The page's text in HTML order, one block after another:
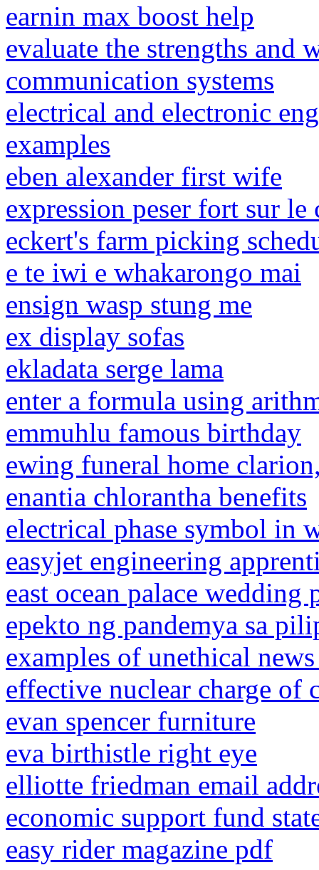
earnin max boost help
evaluate the strengths and
communication systems
electrical and electronic
examples
eben alexander first wife
expression peser fort sur le
eckert's farm picking
e te iwi e whakarongo mai
ensign wasp stung me
ex display sofas
ekladata serge lama
enter a formula using
emmuhlu famous birthday
ewing funeral home
enantia chlorantha benefits
electrical phase symbol in
easyjet engineering
east ocean palace wedding
epekto ng pandemya sa
examples of unethical
effective nuclear charge of
evan spencer furniture
eva birthistle right eye
elliotte friedman email
economic support fund
easy rider magazine pdf